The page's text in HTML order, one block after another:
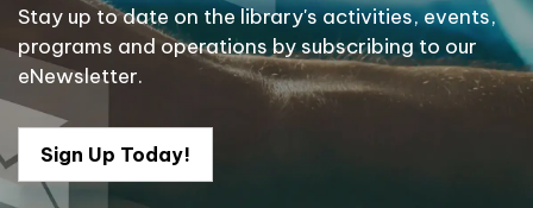
Stay up to date on the library's activities, events,
programs and operations by subscribing to our
eNewsletter.
Sign Up Today!